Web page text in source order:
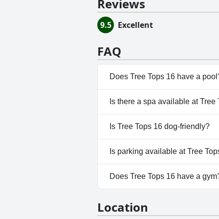
Reviews
9.5 Excellent
FAQ
Does Tree Tops 16 have a
No, Tree Tops 16 doesn't have
Is there a spa available at Tree
No, a spa isn't available at Tree
Is Tree Tops 16 dog-friendly?
No, Tree Tops 16 doesn't allow
Is parking available at Tree
No, parking facilities aren't
Does Tree Tops 16 have a
Location